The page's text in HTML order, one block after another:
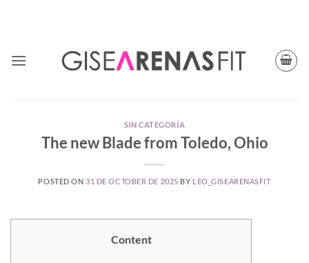
SIN CATEGORÍA
The new Blade from Toledo, Ohio
POSTED ON 31 DE OCTOBER DE 2025 BY LEO_GISEARENASFIT
Content